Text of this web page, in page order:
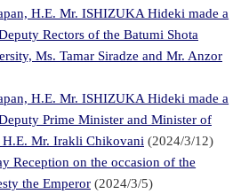
H.E. Mr. ISHIZUKA Hideki made a
Rectors of the Batumi Shota
Ms. Tamar Siradze and Mr. Anzor
H.E. Mr. ISHIZUKA Hideki made a
Prime Minister and Minister of
H.E. Mr. Irakli Chikovani (2024/3/12)
Reception on the occasion of the
the Emperor (2024/3/5)